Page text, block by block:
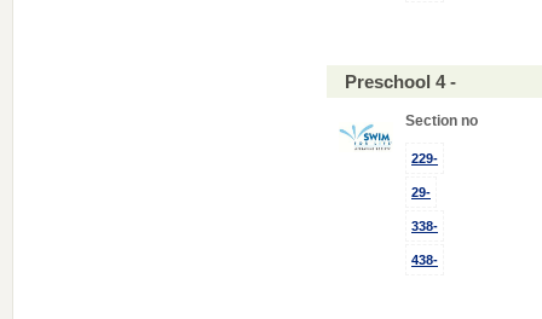
Preschool 4 -
Section no
229-
29-
338-
438-